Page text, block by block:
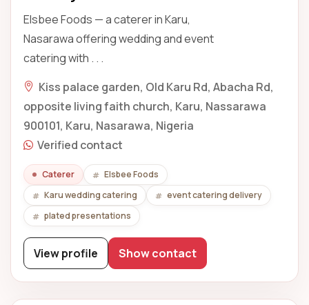
Elsbee Foods — a caterer in Karu,
Nasarawa offering wedding and event
catering with . . .
Kiss palace garden, Old Karu Rd, Abacha Rd,
opposite living faith church, Karu, Nassarawa
900101, Karu, Nasarawa, Nigeria
Verified contact
Caterer
Elsbee Foods
Karu wedding catering
event catering delivery
plated presentations
View profile Show contact